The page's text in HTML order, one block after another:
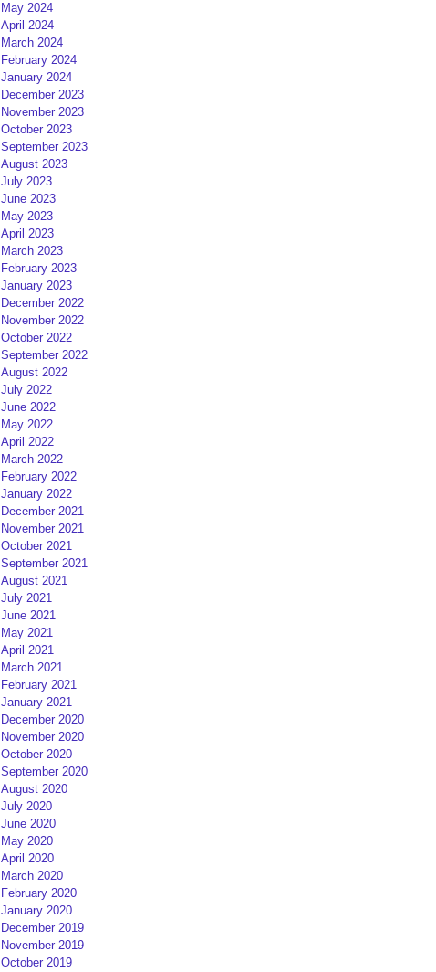
May 2024
April 2024
March 2024
February 2024
January 2024
December 2023
November 2023
October 2023
September 2023
August 2023
July 2023
June 2023
May 2023
April 2023
March 2023
February 2023
January 2023
December 2022
November 2022
October 2022
September 2022
August 2022
July 2022
June 2022
May 2022
April 2022
March 2022
February 2022
January 2022
December 2021
November 2021
October 2021
September 2021
August 2021
July 2021
June 2021
May 2021
April 2021
March 2021
February 2021
January 2021
December 2020
November 2020
October 2020
September 2020
August 2020
July 2020
June 2020
May 2020
April 2020
March 2020
February 2020
January 2020
December 2019
November 2019
October 2019